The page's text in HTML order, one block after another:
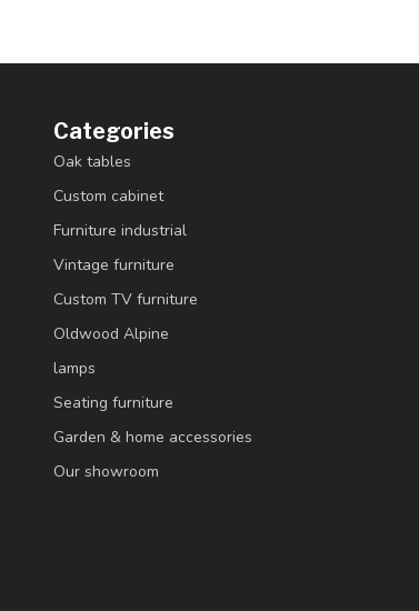
Categories
Oak tables
Custom cabinet
Furniture industrial
Vintage furniture
Custom TV furniture
Oldwood Alpine
lamps
Seating furniture
Garden & home accessories
Our showroom